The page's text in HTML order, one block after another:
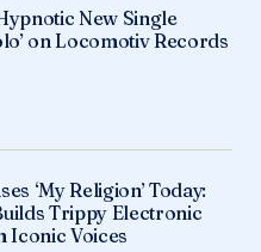
New Single
on Locomotiv Records
‘My Religion’ Today:
Trippy Electronic
Iconic Voices